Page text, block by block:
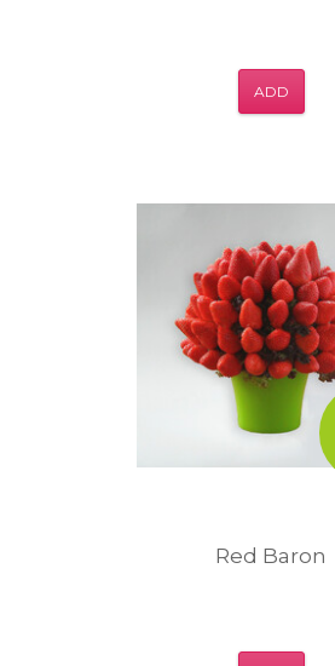
ADD
Red Baron